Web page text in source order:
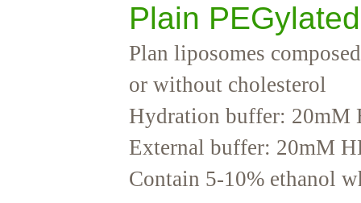
Plain
Plan liposomes
or without cholesterol
Hydration buffer: 20mM
External buffer: 20mM
Contain 5-10% ethanol